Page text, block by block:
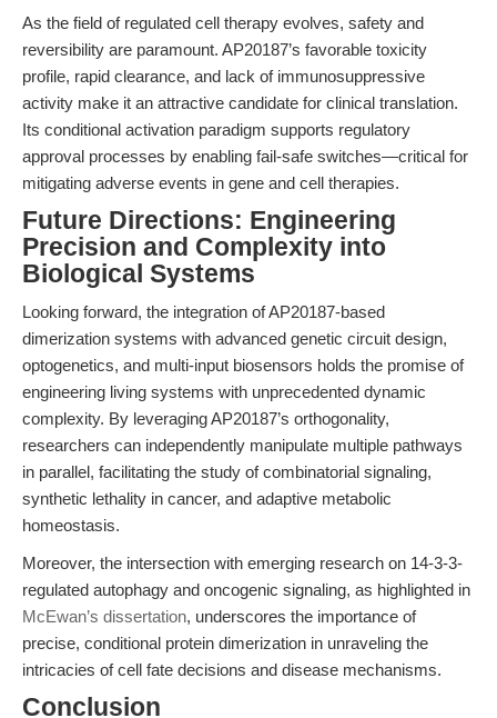
As the field of regulated cell therapy evolves, safety and
reversibility are paramount. AP20187’s favorable toxicity
profile, rapid clearance, and lack of immunosuppressive
activity make it an attractive candidate for clinical translation.
Its conditional activation paradigm supports regulatory
approval processes by enabling fail-safe switches—critical for
mitigating adverse events in gene and cell therapies.
Future Directions: Engineering
Precision and Complexity into
Biological Systems
Looking forward, the integration of AP20187-based
dimerization systems with advanced genetic circuit design,
optogenetics, and multi-input biosensors holds the promise of
engineering living systems with unprecedented dynamic
complexity. By leveraging AP20187’s orthogonality,
researchers can independently manipulate multiple pathways
in parallel, facilitating the study of combinatorial signaling,
synthetic lethality in cancer, and adaptive metabolic
homeostasis.
Moreover, the intersection with emerging research on 14-3-3-
regulated autophagy and oncogenic signaling, as highlighted in
McEwan’s dissertation, underscores the importance of
precise, conditional protein dimerization in unraveling the
intricacies of cell fate decisions and disease mechanisms.
Conclusion